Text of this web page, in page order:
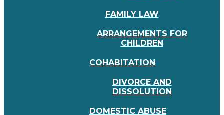
FAMILY LAW
ARRANGEMENTS FOR
CHILDREN
COHABITATION
DIVORCE AND
DISSOLUTION
DOMESTIC ABUSE